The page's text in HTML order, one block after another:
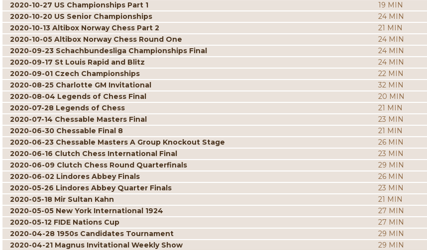
2020-10-27 US Championships Part 1
19 MIN
2020-10-20 US Senior Championships
24 MIN
2020-10-13 Altibox Norway Chess Part 2
21 MIN
2020-10-05 Altibox Norway Chess Round One
24 MIN
2020-09-23 Schachbundesliga Championships Final
24 MIN
2020-09-17 St Louis Rapid and Blitz
24 MIN
2020-09-01 Czech Championships
22 MIN
2020-08-25 Charlotte GM Invitational
32 MIN
2020-08-04 Legends of Chess Final
20 MIN
2020-07-28 Legends of Chess
21 MIN
2020-07-14 Chessable Masters Final
23 MIN
2020-06-30 Chessable Final 8
21 MIN
2020-06-23 Chessable Masters A Group Knockout Stage
26 MIN
2020-06-16 Clutch Chess International Final
23 MIN
2020-06-09 Clutch Chess Round Quarterfinals
29 MIN
2020-06-02 Lindores Abbey Finals
26 MIN
2020-05-26 Lindores Abbey Quarter Finals
23 MIN
2020-05-18 Mir Sultan Kahn
21 MIN
2020-05-05 New York International 1924
27 MIN
2020-05-12 FIDE Nations Cup
27 MIN
2020-04-28 1950s Candidates Tournament
29 MIN
2020-04-21 Magnus Invitational Weekly Show
29 MIN